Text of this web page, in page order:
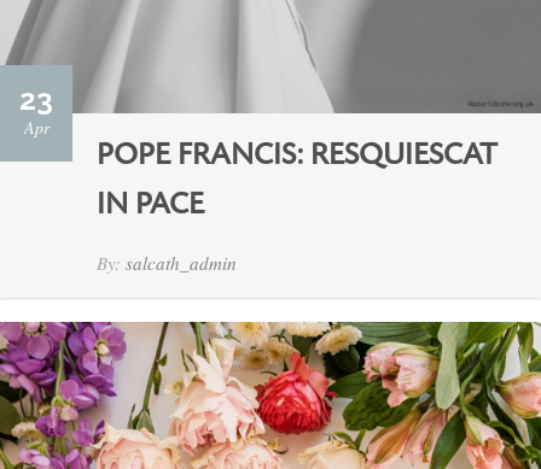
23
Apr
POPE FRANCIS: RESQUIESCAT
IN PACE
By: salcath_admin